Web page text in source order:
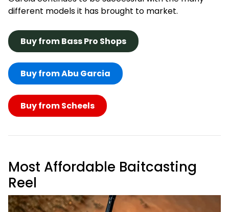
different models it has brought to market.
Buy from Bass Pro Shops
Buy from Abu Garcia
Buy from Scheels
Most Affordable Baitcasting
Reel